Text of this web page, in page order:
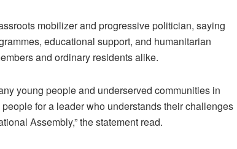
mobilizer and progressive politician, saying
educational support, and humanitarian
and ordinary residents alike.
young people and underserved communities in
for a leader who understands their challenges
Assembly,” the statement read.